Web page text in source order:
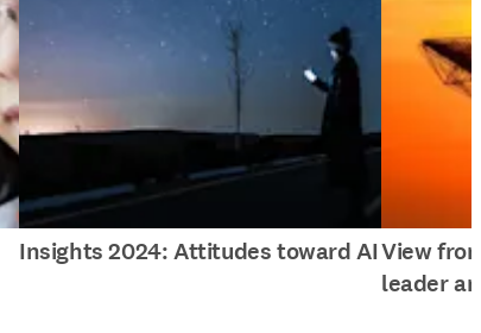
Insights 2024: Attitudes toward AIView
leader